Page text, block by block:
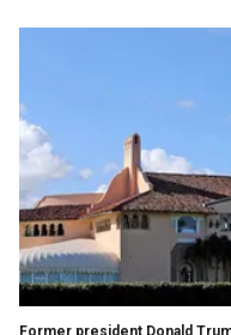
Former president Donald